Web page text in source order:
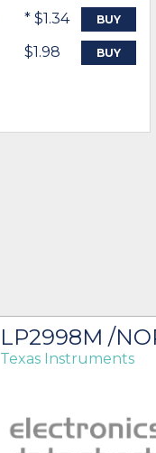
* $1.34 BUY
$1.98 BUY
LP2998M /
Texas Instruments